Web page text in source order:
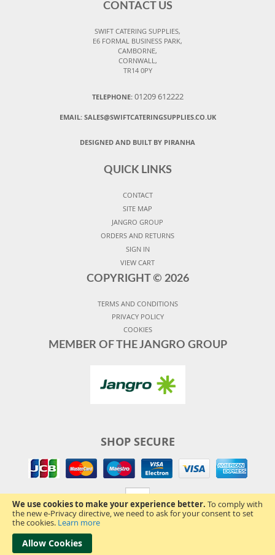
We use cookies to make your experience better. To comply with
the new e-Privacy directive, we need to ask for your consent to set
the cookies. Learn more
Allow Cookies
CONTACT US
SWIFT CATERING SUPPLIES,
E6 FORMAL BUSINESS PARK,
CAMBORNE,
CORNWALL,
TR14 0PY
TELEPHONE: 01209 612222
EMAIL: SALES@SWIFTCATERINGSUPPLIES.CO.UK
DESIGNED AND BUILT BY PIRANHA
QUICK LINKS
CONTACT
SITE MAP
JANGRO GROUP
ORDERS AND RETURNS
SIGN IN
VIEW CART
COPYRIGHT © 2026
TERMS AND CONDITIONS
PRIVACY POLICY
COOKIES
MEMBER OF THE JANGRO GROUP
SHOP SECURE